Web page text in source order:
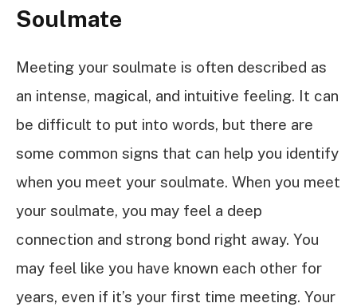
Soulmate
Meeting your soulmate is often described as
an intense, magical, and intuitive feeling. It can
be difficult to put into words, but there are
some common signs that can help you identify
when you meet your soulmate. When you meet
your soulmate, you may feel a deep
connection and strong bond right away. You
may feel like you have known each other for
years, even if it’s your first time meeting. Your